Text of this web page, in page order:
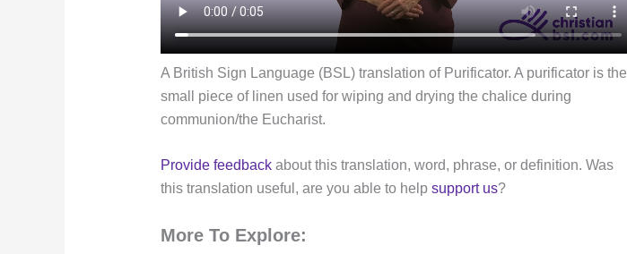
A British Sign Language (BSL) translation of Purificator. A purificator is the
small piece of linen used for wiping and drying the chalice during
communion/the Eucharist.
Provide feedbackabout this translation, word, phrase, or definition. Was
this translation useful, are you able to help support us?
More To Explore: